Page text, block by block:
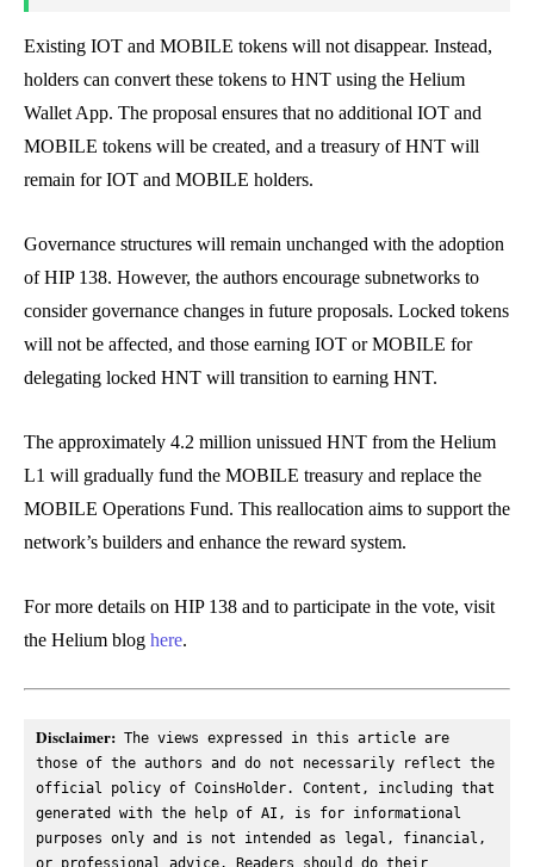
Existing IOT and MOBILE tokens will not disappear. Instead,
holders can convert these tokens to HNT using the Helium
Wallet App. The proposal ensures that no additional IOT and
MOBILE tokens will be created, and a treasury of HNT will
remain for IOT and MOBILE holders.
Governance structures will remain unchanged with the adoption
of HIP 138. However, the authors encourage subnetworks to
consider governance changes in future proposals. Locked tokens
will not be affected, and those earning IOT or MOBILE for
delegating locked HNT will transition to earning HNT.
The approximately 4.2 million unissued HNT from the Helium
L1 will gradually fund the MOBILE treasury and replace the
MOBILE Operations Fund. This reallocation aims to support the
network’s builders and enhance the reward system.
For more details on HIP 138 and to participate in the vote, visit
the Helium blog here.
Disclaimer: The views expressed in this article are
those of the authors and do not necessarily reflect the
official policy of CoinsHolder. Content, including that
generated with the help of AI, is for informational
purposes only and is not intended as legal, financial,
or professional advice. Readers should do their